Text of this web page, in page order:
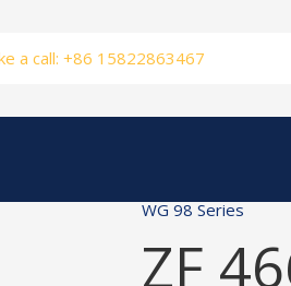
a call: +86 15822863467
WG 98 Series
ZF